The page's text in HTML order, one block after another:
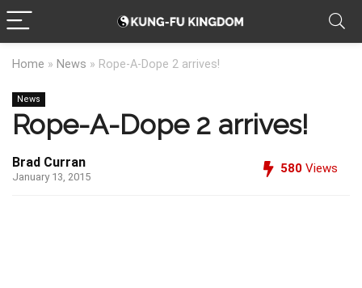
Home » News » Rope-A-Dope 2 arrives!
News
Rope-A-Dope 2 arrives!
Brad Curran
January 13, 2015
580 Views